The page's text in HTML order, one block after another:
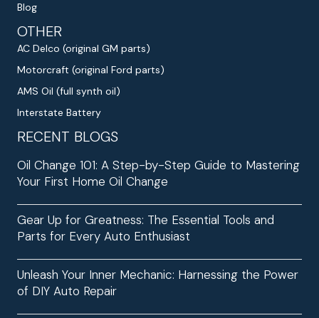
Blog
OTHER
AC Delco (original GM parts)
Motorcraft (original Ford parts)
AMS Oil (full synth oil)
Interstate Battery
RECENT BLOGS
Oil Change 101: A Step-by-Step Guide to Mastering
Your First Home Oil Change
Gear Up for Greatness: The Essential Tools and
Parts for Every Auto Enthusiast
Unleash Your Inner Mechanic: Harnessing the Power
of DIY Auto Repair